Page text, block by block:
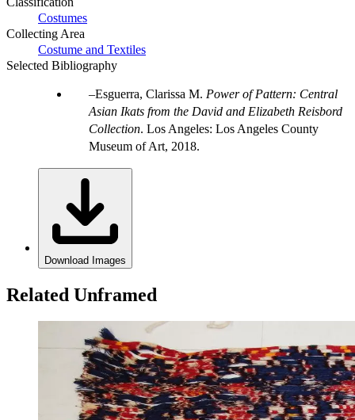
Costumes
Collecting Area
Costume and Textiles
Selected Bibliography
Esguerra, Clarissa M. Power of Pattern: Central
Asian Ikats from the David and Elizabeth Reisbord
Collection. Los Angeles: Los Angeles County
Museum of Art, 2018.
Download Images
Related Unframed